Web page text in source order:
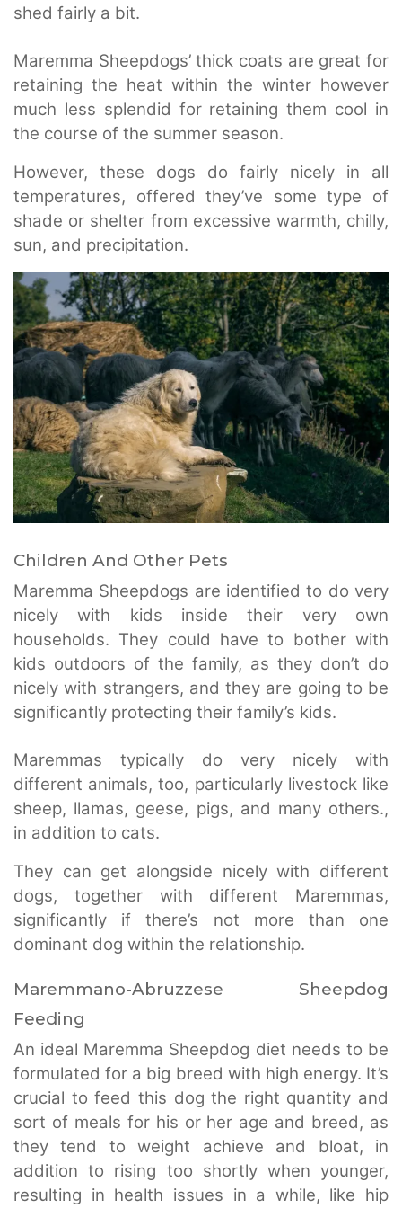
shed fairly a bit.
Maremma Sheepdogs’ thick coats are great for
retaining the heat within the winter however
much less splendid for retaining them cool in
the course of the summer season.
However, these dogs do fairly nicely in all
temperatures, offered they’ve some type of
shade or shelter from excessive warmth, chilly,
sun, and precipitation.
Children And Other Pets
Maremma Sheepdogs are identified to do very
nicely with kids inside their very own
households. They could have to bother with
kids outdoors of the family, as they don’t do
nicely with strangers, and they are going to be
significantly protecting their family’s kids.
Maremmas typically do very nicely with
different animals, too, particularly livestock like
sheep, llamas, geese, pigs, and many others.,
in addition to cats.
They can get alongside nicely with different
dogs, together with different Maremmas,
significantly if there’s not more than one
dominant dog within the relationship.
Maremmano-Abruzzese Sheepdog
Feeding
An ideal Maremma Sheepdog diet needs to be
formulated for a big breed with high energy. It’s
crucial to feed this dog the right quantity and
sort of meals for his or her age and breed, as
they tend to weight achieve and bloat, in
addition to rising too shortly when younger,
resulting in health issues in a while, like hip